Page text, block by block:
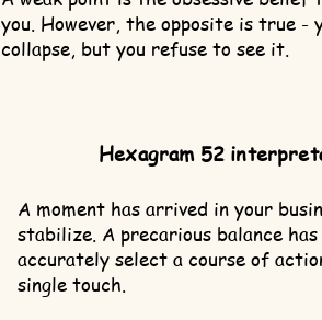
you. However, the opposite is true -
collapse, but you refuse to see it.
Hexagram 52
A moment has arrived in your
stabilize. A precarious balance
accurately select a course of
single touch.